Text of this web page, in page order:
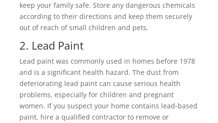
keep your family safe. Store any dangerous chemicals
according to their directions and keep them securely
out of reach of small children and pets.
2. Lead Paint
Lead paint was commonly used in homes before 1978
and is a significant health hazard. The dust from
deteriorating lead paint can cause serious health
problems, especially for children and pregnant
women. If you suspect your home contains lead-based
paint, hire a qualified contractor to remove or